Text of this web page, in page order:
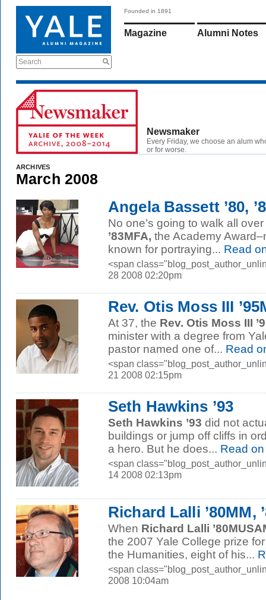
Search
Founded in 1891
Magazine Alumni Notes
Newsmaker
Every Friday, we choose an alum
or for worse.
ARCHIVES
March 2008
Angela Bassett ’80,
No one’s going to walk all over
’83MFA, the Academy
known for portraying... Read
<span
28 2008 02:20pm
Rev. Otis Moss III
At 37, the Rev. Otis Moss III
minister with a degree from
pastor named one of... Read
<span
21 2008 02:15pm
Seth Hawkins ’93
Seth Hawkins ’93 did not
buildings or jump off cliffs in
a hero. But he does... Read on
<span
14 2008 02:13pm
Richard Lalli ’80MM,
When Richard Lalli
the 2007 Yale College prize
the Humanities, eight of his...
<span
2008 10:04am